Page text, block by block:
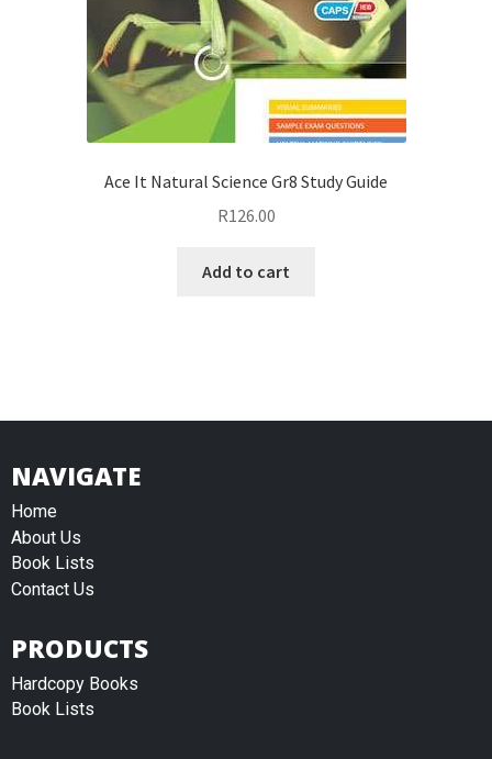
Ace It Natural Science Gr8 Study Guide
R126.00
Add to cart
NAVIGATE
Home
About Us
Book Lists
Contact Us
PRODUCTS
Hardcopy Books
Book Lists